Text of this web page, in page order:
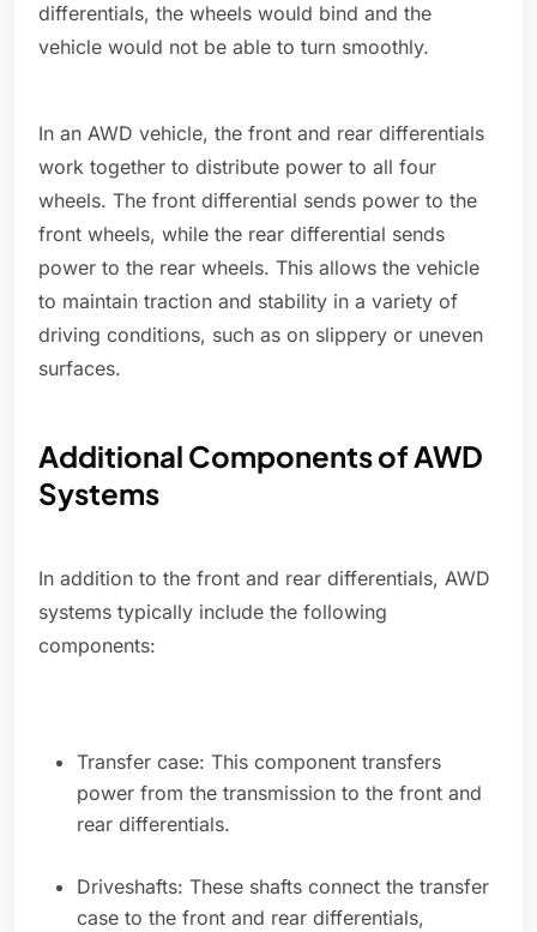
differentials, the wheels would bind and the
vehicle would not be able to turn smoothly.
In an AWD vehicle, the front and rear differentials
work together to distribute power to all four
wheels. The front differential sends power to the
front wheels, while the rear differential sends
power to the rear wheels. This allows the vehicle
to maintain traction and stability in a variety of
driving conditions, such as on slippery or uneven
surfaces.
Additional Components of AWD
Systems
In addition to the front and rear differentials, AWD
systems typically include the following
components:
Transfer case: This component transfers
power from the transmission to the front and
rear differentials.
Driveshafts: These shafts connect the transfer
case to the front and rear differentials,